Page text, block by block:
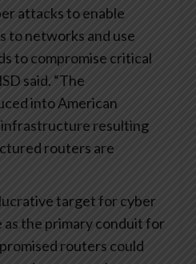
attacks to enable
to networks and use
to compromise critical
said. “The
into American
resulting
routers are
target for cyber
as the primary conduit for
routers could